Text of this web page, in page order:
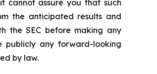
cannot assure you that such
the anticipated results and
the SEC before making any
publicly any forward-looking
by law.